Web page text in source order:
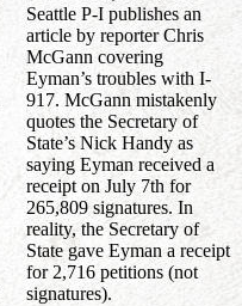
Seattle P-I publishes an
article by reporter Chris
McGann covering
Eyman’s troubles with I-
917. McGann mistakenly
quotes the Secretary of
State’s Nick Handy as
saying Eyman received a
receipt on July 7th for
265,809 signatures. In
reality, the Secretary of
State gave Eyman a receipt
for 2,716 petitions (not
signatures).